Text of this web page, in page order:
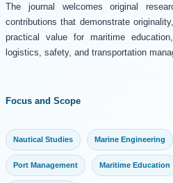
The journal welcomes original
contributions that demonstrate
practical value for maritime
logistics, safety, and transportation
Focus and Scope
Nautical Studies Marine Engineering
Port Management Maritime Education